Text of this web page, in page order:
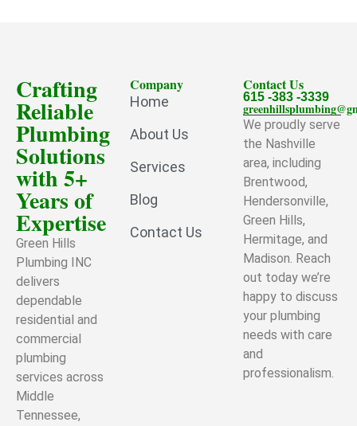
Crafting
Reliable
Plumbing
Solutions
with 5+
Years of
Expertise
Green Hills
Plumbing INC
delivers
dependable
residential and
commercial
plumbing
services across
Middle
Tennessee,
Company
Home
About Us
Services
Blog
Contact Us
Contact Us
615 -383 -3339
We proudly serve
the Nashville
area, including
Brentwood,
Hendersonville,
Green Hills,
Hermitage, and
Madison. Reach
out today we’re
happy to discuss
your plumbing
needs with care
and
professionalism.